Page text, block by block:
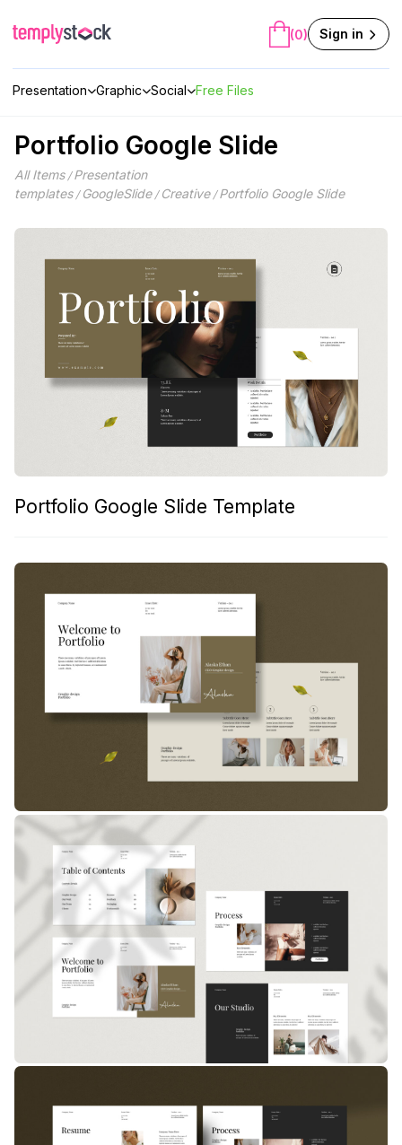
content
Presentation Graphic Social Free Files
(0) Sign in
Portfolio Google Slide
All Items/Presentation
templates/ GoogleSlide/ Creative/Portfolio Google Slide
Portfolio Google Slide Template